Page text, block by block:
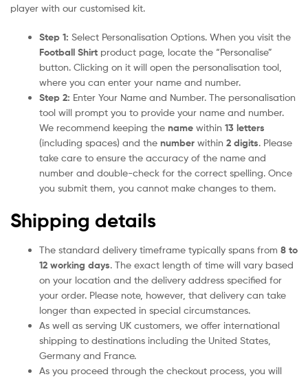
player with our customised kit.
Step 1: Select Personalisation Options. When you visit the
Football Shirt product page, locate the “Personalise”
button. Clicking on it will open the personalisation tool,
where you can enter your name and number.
Step 2: Enter Your Name and Number. The personalisation
tool will prompt you to provide your name and number.
We recommend keeping the name within 13 letters
(including spaces) and the number within 2 digits. Please
take care to ensure the accuracy of the name and
number and double-check for the correct spelling. Once
you submit them, you cannot make changes to them.
Shipping details
The standard delivery timeframe typically spans from 8 to
12 working days. The exact length of time will vary based
on your location and the delivery address specified for
your order. Please note, however, that delivery can take
longer than expected in special circumstances.
As well as serving UK customers, we offer international
shipping to destinations including the United States,
Germany and France.
As you proceed through the checkout process, you will